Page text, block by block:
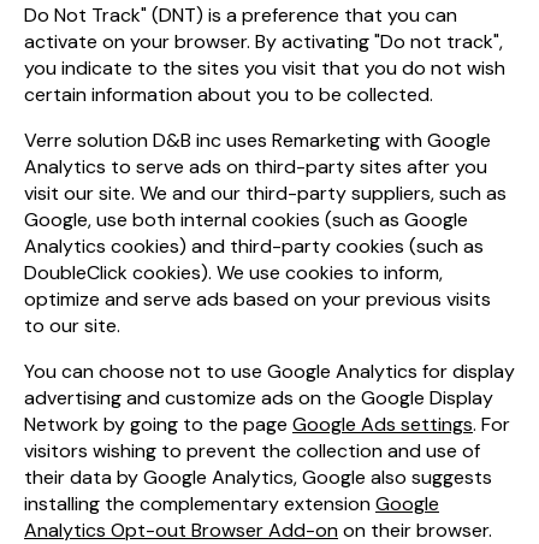
Do Not Track" (DNT) is a preference that you can
activate on your browser. By activating "Do not track",
you indicate to the sites you visit that you do not wish
certain information about you to be collected.
Verre solution D&B inc uses Remarketing with Google
Analytics to serve ads on third-party sites after you
visit our site. We and our third-party suppliers, such as
Google, use both internal cookies (such as Google
Analytics cookies) and third-party cookies (such as
DoubleClick cookies). We use cookies to inform,
optimize and serve ads based on your previous visits
to our site.
You can choose not to use Google Analytics for display
advertising and customize ads on the Google Display
Network by going to the page Google Ads settings. For
visitors wishing to prevent the collection and use of
their data by Google Analytics, Google also suggests
installing the complementary extensionGoogle
Analytics Opt-out Browser Add-onon their browser.